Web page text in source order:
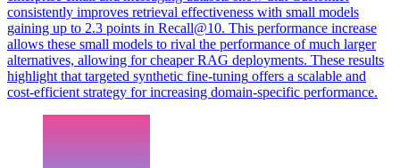
consistently improves retrieval effectiveness with small models
gaining up to 2.3 points in Recall@10. This performance increase
allows these small models to rival the performance of much larger
alternatives, allowing for cheaper RAG deployments. These results
highlight that targeted synthetic fine-tuning offers a scalable and
cost-efficient strategy for increasing domain-specific performance.